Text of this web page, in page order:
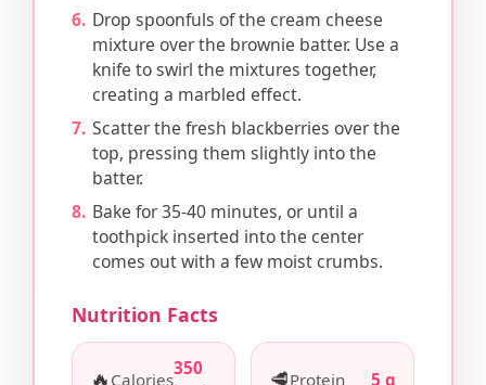
Drop spoonfuls of the cream cheese
mixture over the brownie batter. Use a
knife to swirl the mixtures together,
creating a marbled effect.
Scatter the fresh blackberries over the
top, pressing them slightly into the
batter.
Bake for 35-40 minutes, or until a
toothpick inserted into the center
comes out with a few moist crumbs.
Nutrition Facts
Calories
350
Protein 5 g